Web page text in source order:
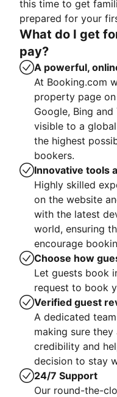
this time to get
prepared for your
What do I get
pay?
A powerful,
At Booking.com
property page
Google, Bing
visible to a
the highest
bookers.
Innovative tools
Highly skilled
on the website
with the latest
world, ensuring
encourage
Choose how
Let guests book
request to book
Verified guest
A dedicated
making sure
credibility and
decision to stay
24/7 Support
Our round-the-